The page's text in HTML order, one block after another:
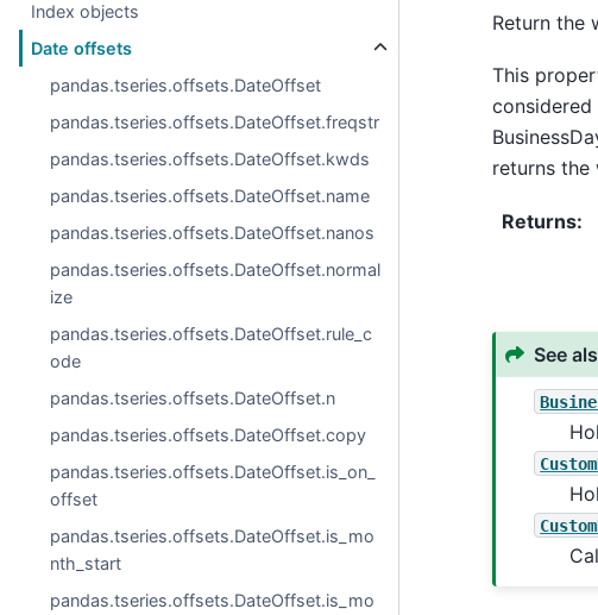
Index objects
Date offsets
pandas.tseries.offsets.DateOffset
pandas.tseries.offsets.DateOffset.freqstr
pandas.tseries.offsets.DateOffset.kwds
pandas.tseries.offsets.DateOffset.name
pandas.tseries.offsets.DateOffset.nanos
pandas.tseries.offsets.DateOffset.normal
ize
pandas.tseries.offsets.DateOffset.rule_c
ode
pandas.tseries.offsets.DateOffset.n
pandas.tseries.offsets.DateOffset.copy
pandas.tseries.offsets.DateOffset.is_on_
offset
pandas.tseries.offsets.DateOffset.is_mo
nth_start
pandas.tseries.offsets.DateOffset.is_mo
Return the
This
considered
returns the
Returns:
See